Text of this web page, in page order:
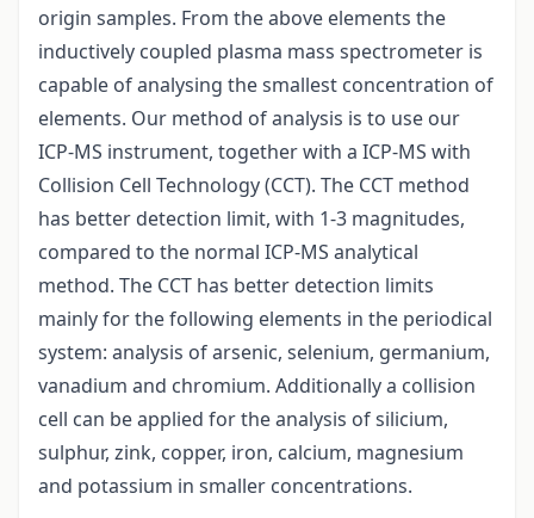
origin samples. From the above elements the
inductively coupled plasma mass spectrometer is
capable of analysing the smallest concentration of
elements. Our method of analysis is to use our
ICP-MS instrument, together with a ICP-MS with
Collision Cell Technology (CCT). The CCT method
has better detection limit, with 1-3 magnitudes,
compared to the normal ICP-MS analytical
method. The CCT has better detection limits
mainly for the following elements in the periodical
system: analysis of arsenic, selenium, germanium,
vanadium and chromium. Additionally a collision
cell can be applied for the analysis of silicium,
sulphur, zink, copper, iron, calcium, magnesium
and potassium in smaller concentrations.